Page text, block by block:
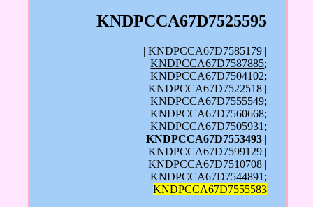
KNDPCCA67D7525595
| KNDPCCA67D7585179 |
KNDPCCA67D7587885;
KNDPCCA67D7504102;
KNDPCCA67D7522518 |
KNDPCCA67D7555549;
KNDPCCA67D7560668;
KNDPCCA67D7505931;
KNDPCCA67D7553493 |
KNDPCCA67D7599129 |
KNDPCCA67D7510708 |
KNDPCCA67D7544891;
KNDPCCA67D7555583